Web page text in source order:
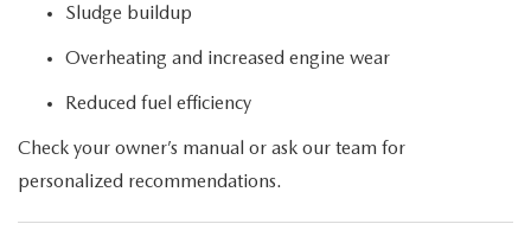
Sludge buildup
Overheating and increased engine wear
Reduced fuel efficiency
Check your owner’s manual or ask our team for
personalized recommendations.